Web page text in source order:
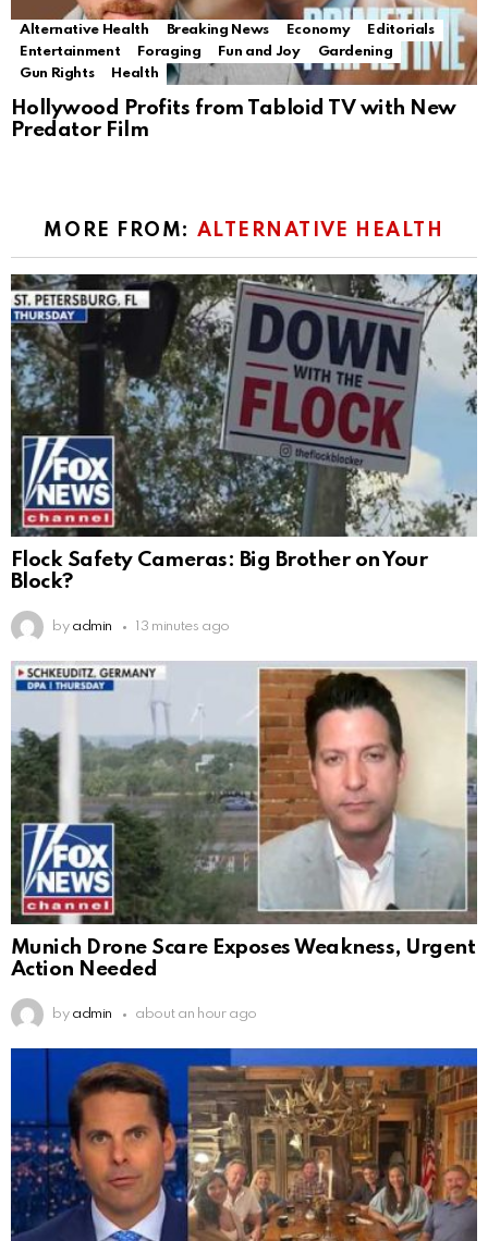
Alternative Health Breaking News Economy
Editorials
Entertainment
Foraging Fun and Joy
Gardening
Gun Rights
Health
Hollywood Profits from Tabloid TV with New
Predator Film
MORE FROM: ALTERNATIVE HEALTH
Flock Safety Cameras: Big Brother on Your
Block?
by admin 13 minutes ago
Munich Drone Scare Exposes Weakness, Urgent
Action Needed
by admin about an hour ago